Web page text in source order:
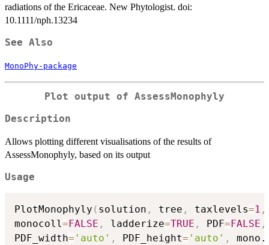
radiations of the Ericaceae. New Phytologist. doi:
10.1111/nph.13234
See Also
MonoPhy-package
Plot output of AssessMonophyly
Description
Allows plotting different visualisations of the results of
AssessMonophyly, based on its output
Usage
PlotMonophyly ( solution , tree , taxlevels=1 ,
monocoll= FALSE , ladderize=TRUE , PDF= FALSE ,
PDF_width= 'auto' , PDF_height= 'auto' ,